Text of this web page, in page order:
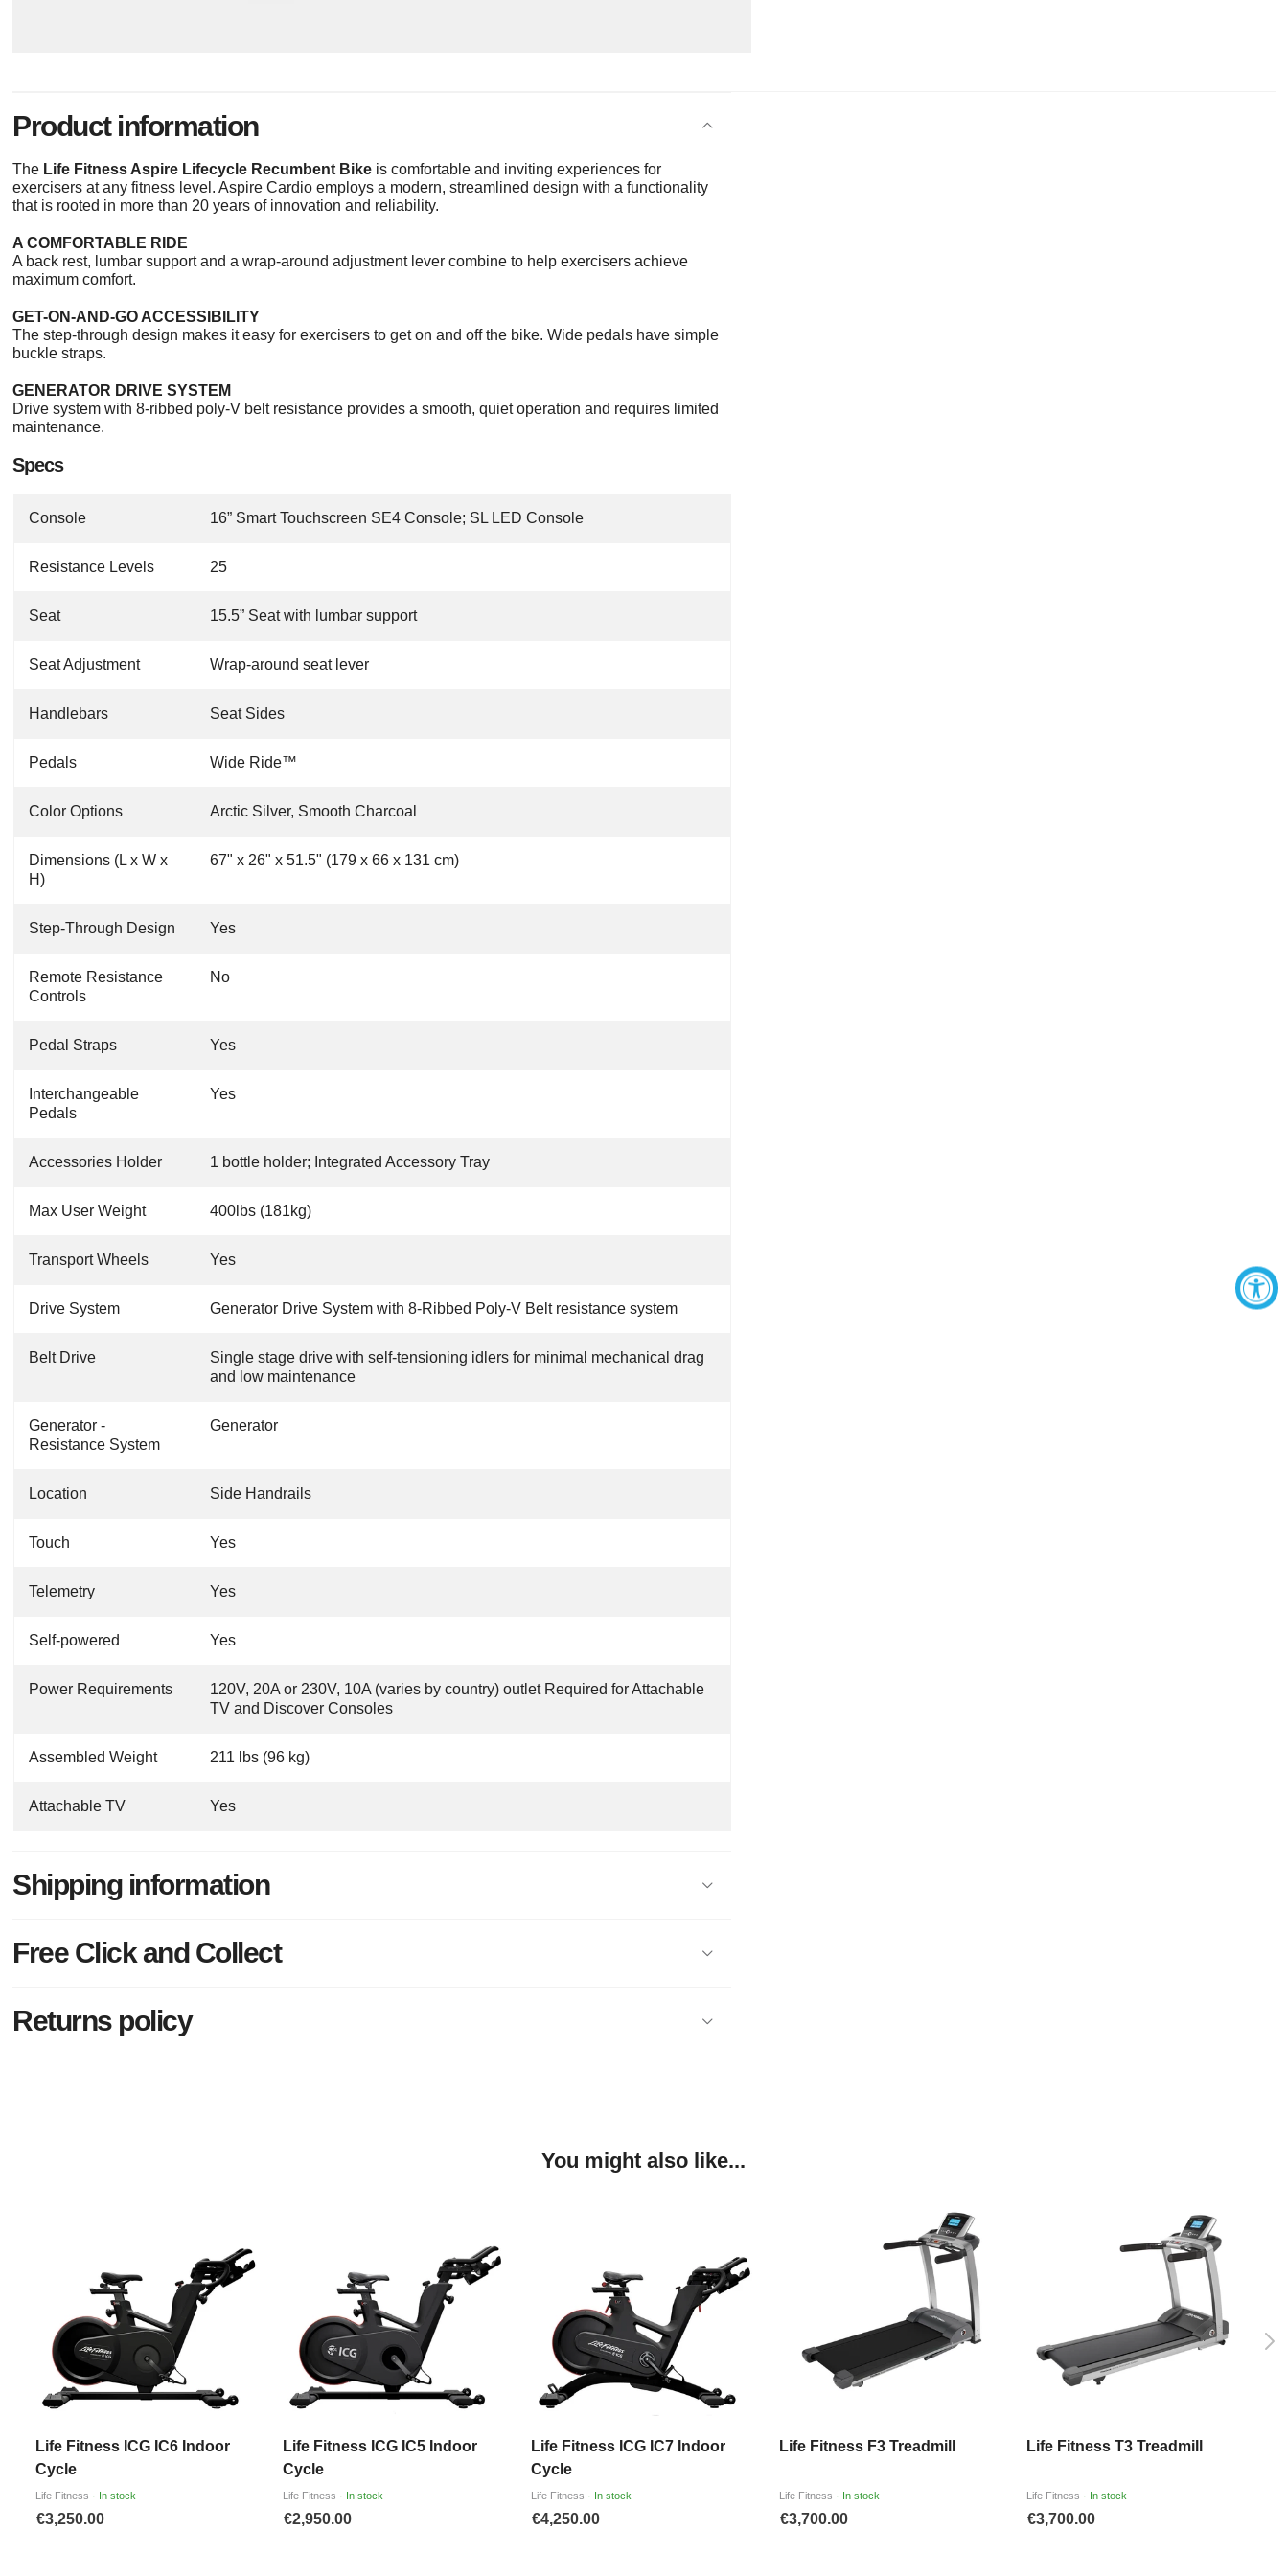
Product information
The Life Fitness Aspire Lifecycle Recumbent Bike is comfortable and inviting experiences for
exercisers at any fitness level. Aspire Cardio employs a modern, streamlined design with a functionality
that is rooted in more than 20 years of innovation and reliability.
A COMFORTABLE RIDE
A back rest, lumbar support and a wrap-around adjustment lever combine to help exercisers achieve
maximum comfort.
GET-ON-AND-GO ACCESSIBILITY
The step-through design makes it easy for exercisers to get on and off the bike. Wide pedals have simple
buckle straps.
GENERATOR DRIVE SYSTEM
Drive system with 8-ribbed poly-V belt resistance provides a smooth, quiet operation and requires limited
maintenance.
Specs
Console 16” Smart Touchscreen SE4 Console; SL LED Console
Resistance Levels 25
Seat 15.5” Seat with lumbar support
Seat Adjustment Wrap-around seat lever
Handlebars Seat Sides
Pedals Wide Ride™
Color Options Arctic Silver, Smooth Charcoal
Dimensions (L x W x
H)
67" x 26" x 51.5" (179 x 66 x 131 cm)
Step-Through Design Yes
Remote Resistance
Controls
No
Pedal Straps Yes
Interchangeable
Pedals
Yes
Accessories Holder 1 bottle holder; Integrated Accessory Tray
Max User Weight 400lbs (181kg)
Transport Wheels Yes
Drive System Generator Drive System with 8-Ribbed Poly-V Belt resistance system
Belt Drive
Single stage drive with self-tensioning idlers for minimal mechanical drag
and low maintenance
Generator -
Resistance System
Generator
Location Side Handrails
Touch Yes
Telemetry Yes
Self-powered Yes
Power Requirements
120V, 20A or 230V, 10A (varies by country) outlet Required for Attachable
TV and Discover Consoles
Assembled Weight 211 lbs (96 kg)
Attachable TV Yes
Shipping information
Free Click and Collect
Returns policy